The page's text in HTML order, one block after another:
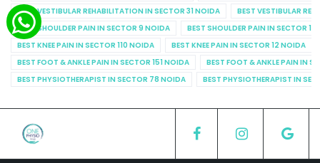
BEST VESTIBULAR REHABILITATION IN SECTOR 31 NOIDA
BEST VESTIBULAR
BEST SHOULDER PAIN IN SECTOR 9 NOIDA
BEST SHOULDER PAIN IN SECTOR
BEST KNEE PAIN IN SECTOR 110 NOIDA
BEST KNEE PAIN IN SECTOR 12 NOIDA
BEST FOOT & ANKLE PAIN IN SECTOR 151 NOIDA
BEST FOOT & ANKLE PAIN IN
BEST PHYSIOTHERAPIST IN SECTOR 78 NOIDA
BEST PHYSIOTHERAPIST IN